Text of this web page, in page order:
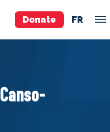
Donate FR